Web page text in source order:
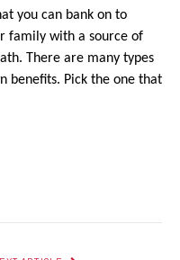
you can bank on to
family with a source of
There are many types
benefits. Pick the one that